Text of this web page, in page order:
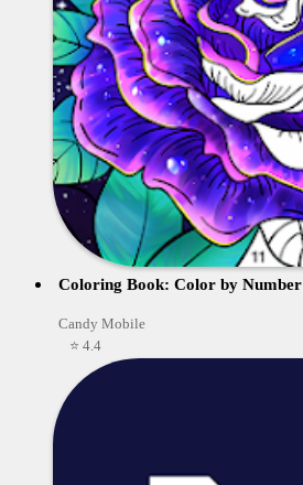
Coloring Book: Color by Number
Candy Mobile
⭐ 4.4